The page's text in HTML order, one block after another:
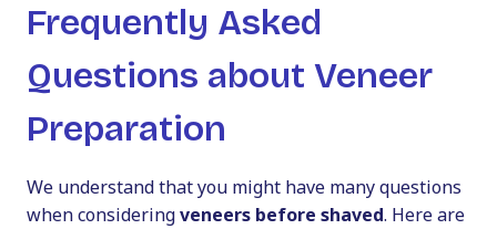
Frequently Asked
Questions about Veneer
Preparation
We understand that you might have many questions
when consideringveneers before shaved. Here are